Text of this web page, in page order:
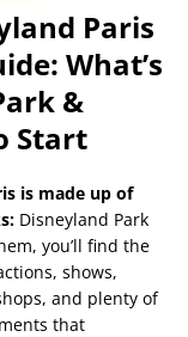
Paris
What’s
&
Start
is made up of
Disneyland Park
you’ll find the
shows,
and plenty of
that